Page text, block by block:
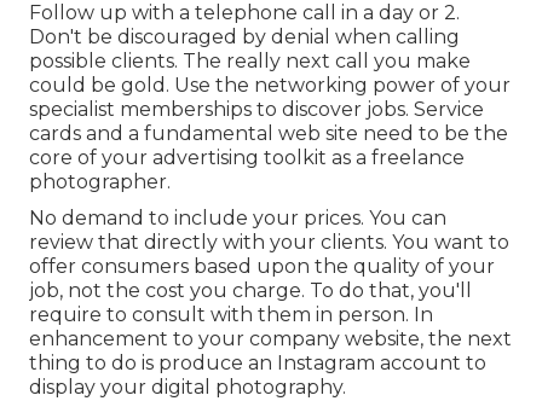
Follow up with a telephone call in a day or 2.
Don't be discouraged by denial when calling
possible clients. The really next call you make
could be gold. Use the networking power of your
specialist memberships to discover jobs. Service
cards and a fundamental web site need to be the
core of your advertising toolkit as a freelance
photographer.
No demand to include your prices. You can
review that directly with your clients. You want to
offer consumers based upon the quality of your
job, not the cost you charge. To do that, you'll
require to consult with them in person. In
enhancement to your company website, the next
thing to do is produce an Instagram account to
display your digital photography.